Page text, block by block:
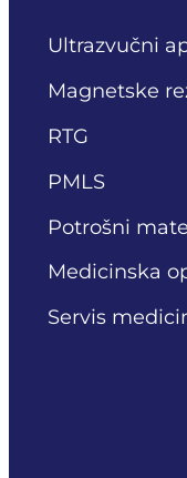
Ultrazvučni
Magnetske
RTG
PMLS
Potrošni
Medicinska
Servis